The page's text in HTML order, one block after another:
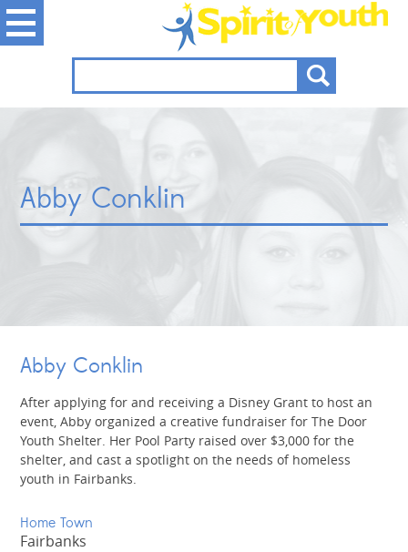
Abby Conklin
Abby Conklin
After applying for and receiving a Disney Grant to host an
event, Abby organized a creative fundraiser for The Door
Youth Shelter. Her Pool Party raised over $3,000 for the
shelter, and cast a spotlight on the needs of homeless
youth in Fairbanks.
Home Town
Fairbanks